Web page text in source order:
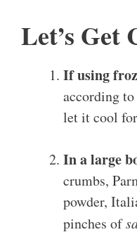
Let’s Get
If using
according
let it cool
In a large
crumbs,
powder,
pinches of